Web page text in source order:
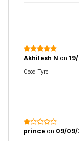
Akhilesh N on
Good Tyre
prince on 09/09/